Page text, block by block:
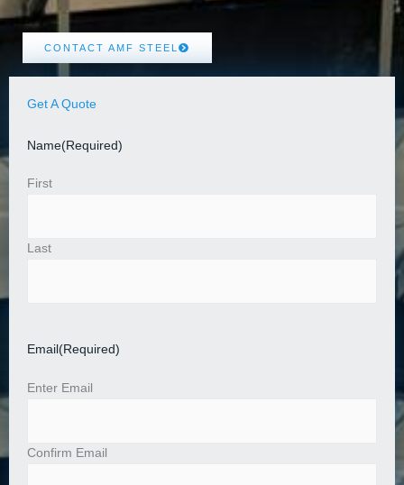
CONTACT AMF STEEL
Get A Quote
Name(Required)
First
Last
Email (Required)
Enter Email
Confirm Email